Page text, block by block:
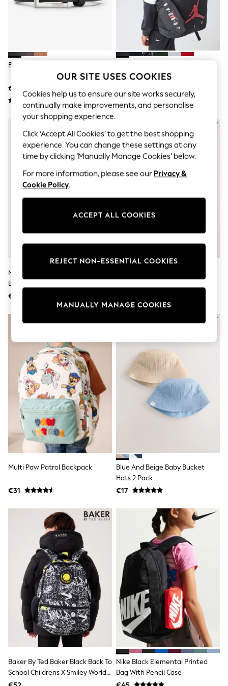
Shorts
Joggers
Shoes
Trousers
Skirts
Shirts
Polo Shirts
Sweatshirts
Cardigans
Coats & Jackets
Underwear
Socks & Tights
Multipacks
Trainers & Pumps
Swimwear
Tops
adidas
Nike
Shoes
Polo Shirts
Shoes
Bags
Polo Shirts
Blue
Black
White
Grey
Green
Red
All Branded Schoolwear
adidas
Nike
Hype
Start Rite
Smiggle
Eastpak
All Bags & Backpacks
Girls Bags
Boys Bags
Lunchbags
Drink Bottles
Stationery
Jumpers
Polo Shirts
T-Shirts
Bags
Blouses
Shirts
Polo Shirts
HOLIDAY SHOP
Women's Holiday Shop
All Beachwear
Bags & Accessories
Beach Dresses & Kaftans
Black Belt
€10 - €11
Backpack And Pencil Case
Nike Black Academy Football
Backpack 22L
€41
Multi Paw Patrol Backpack
€31
Blue And Beige Baby Bucket
Hats 2 Pack
€17
Baker By Ted Baker Black Back To
School Childrens X Smiley World
Graffiti Backpack
Nike Black Elemental Printed
Bag With Pencil Case
OUR SITE USES COOKIES
Cookies help us to ensure our site works securely,
continually make improvements, and personalise
your shopping experience.
Click ‘Accept All Cookies’ to get the best shopping
experience. You can change these settings at any
time by clicking ‘Manually Manage Cookies’ below.
For more information, please see our Privacy &
Cookie Policy.
ACCEPT ALL COOKIES
MANUALLY MANAGE COOKIES
REJECT NON-ESSENTIAL COOKIES